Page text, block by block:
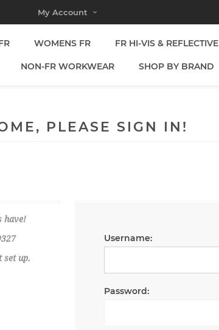
My Account
WOMENS FR FR HI-VIS & REFLECTIVE
NON-FR WORKWEAR SHOP BY BRAND
PLEASE SIGN IN!
have!
set up.
Username:
Password: